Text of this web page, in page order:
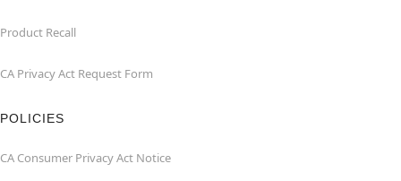
Product Recall
CA Privacy Act Request Form
POLICIES
CA Consumer Privacy Act Notice